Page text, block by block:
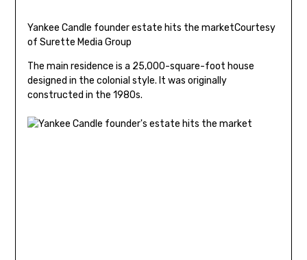
Yankee Candle founder estate hits the marketCourtesy
of Surette Media Group
The main residence is a 25,000-square-foot house
designed in the colonial style. It was originally
constructed in the 1980s.